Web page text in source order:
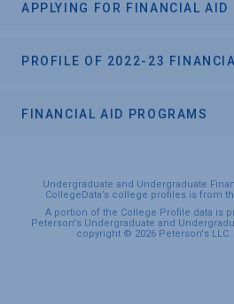
APPLYING FOR FINANCIAL AID
PROFILE OF 2022-23
FINANCIAL AID PROGRAMS
Undergraduate and Undergraduate
CollegeData’s college profiles is from
A portion of the College Profile data is
Peterson's Undergraduate and
copyright © 2026 Peterson's